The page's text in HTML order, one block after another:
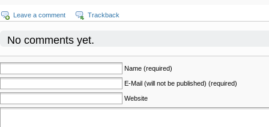
Leave a comment Trackback
No comments yet.
Name (required)
E-Mail (will not be published) (required)
Website